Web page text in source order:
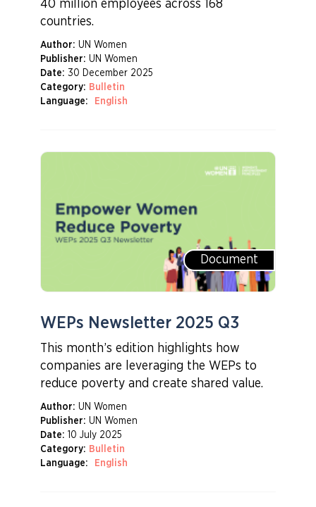
40 million employees across 168
countries.
Author: UN Women
Publisher: UN Women
Date: 30 December 2025
Category: Bulletin
Language:
English
Document
WEPs Newsletter 2025 Q3
This month’s edition highlights how
companies are leveraging the WEPs to
reduce poverty and create shared value.
Author: UN Women
Publisher: UN Women
Date:
10 July 2025
Category: Bulletin
Language:
English